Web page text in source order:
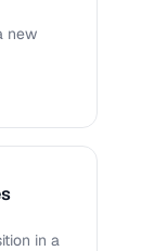
new
in a